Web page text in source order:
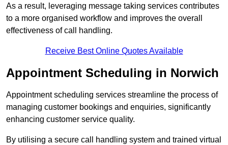
As a result, leveraging message taking services contributes
to a more organised workflow and improves the overall
effectiveness of call handling.
Receive Best Online Quotes Available
Appointment Scheduling in Norwich
Appointment scheduling services streamline the process of
managing customer bookings and enquiries, significantly
enhancing customer service quality.
By utilising a secure call handling system and trained virtual